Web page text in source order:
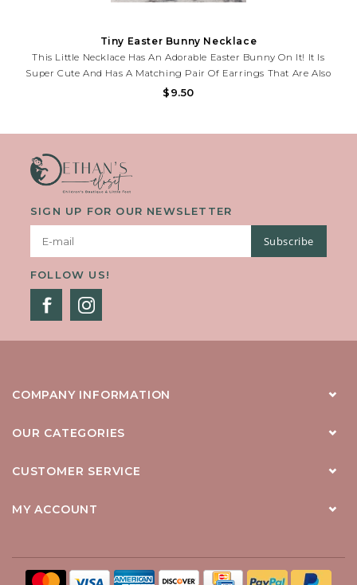
Tiny Easter Bunny Necklace
This Little Necklace Has An Adorable Easter Bunny On It! It Is
Super Cute And Has A Matching Pair Of Earrings That Are Also
Available.
$9.50
SIGN UP FOR OUR NEWSLETTER
Subscribe
FOLLOW US!
COMPANY INFORMATION
OUR CATEGORIES
CUSTOMER SERVICE
MY ACCOUNT